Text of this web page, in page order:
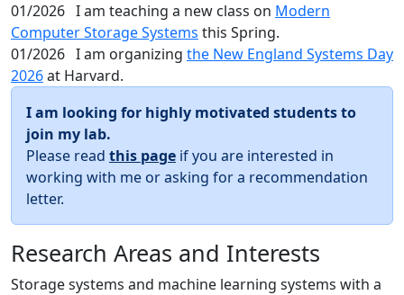
01/2026 I am teaching a new class on Modern
Computer Storage Systems this Spring.
01/2026 I am organizing the New England Systems Day
2026at Harvard.
I am looking for highly motivated students to
join my lab.
Please read this page if you are interested in
working with me or asking for a recommendation
letter.
Research Areas and Interests
Storage systems and machine learning systems with a